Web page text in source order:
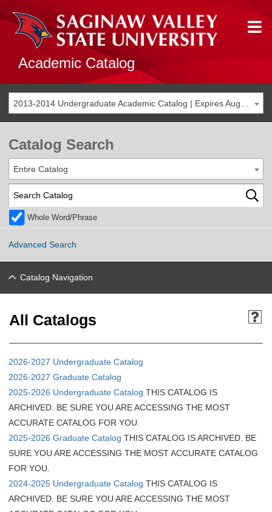
Academic Catalog
Catalog Search
Entire Catalog
Whole Word/Phrase
Advanced Search
Catalog Navigation
All Catalogs
2026-2027 Undergraduate Catalog
2026-2027 Graduate Catalog
2025-2026 Undergraduate Catalog THIS CATALOG IS
ARCHIVED. BE SURE YOU ARE ACCESSING THE MOST
ACCURATE CATALOG FOR YOU.
2025-2026 Graduate Catalog THIS CATALOG IS ARCHIVED. BE
SURE YOU ARE ACCESSING THE MOST ACCURATE CATALOG
FOR YOU.
2024-2025 Undergraduate Catalog THIS CATALOG IS
ARCHIVED. BE SURE YOU ARE ACCESSING THE MOST